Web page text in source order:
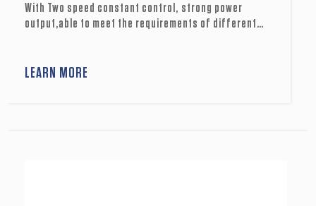
With Two speed constant control, strong power
output,able to meet the requirements of different
structure, perfect choice for professional usage.
LEARN MORE